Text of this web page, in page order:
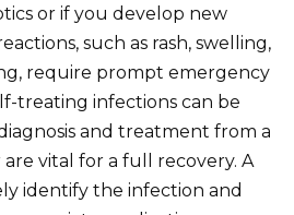
or if you develop new
such as rash, swelling,
require prompt emergency
treating infections can be
and treatment from a
vital for a full recovery. A
identify the infection and